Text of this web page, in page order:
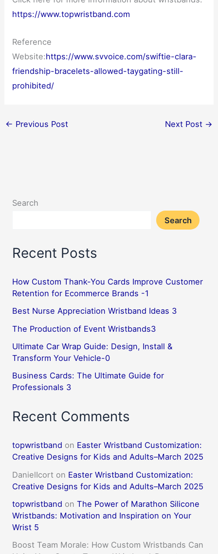
https://www.topwristband.com
Reference
Website:https://www.svvoice.com/swiftie-clara-
friendship-bracelets-allowed-taygating-still-
prohibited/
← Previous Post Next Post →
Search
Search
Recent Posts
How Custom Thank-You Cards Improve Customer
Retention for Ecommerce Brands -1
Best Nurse Appreciation Wristband Ideas 3
The Production of Event Wristbands3
Ultimate Car Wrap Guide: Design, Install &
Transform Your Vehicle-0
Business Cards: The Ultimate Guide for
Professionals 3
Recent Comments
topwristband on Easter Wristband Customization:
Creative Designs for Kids and Adults–March 2025
DanielIcort on Easter Wristband Customization:
Creative Designs for Kids and Adults–March 2025
topwristband onThe Power of Marathon Silicone
Wristbands: Motivation and Inspiration on Your
Wrist 5
Boost Team Morale: How Custom Wristbands Can